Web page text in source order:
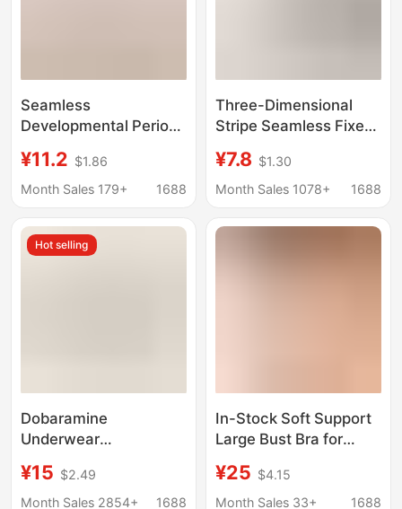
Seamless
Developmental Period
Middle and High
School Student Bras,
Anti-Shock Vests,
Anti-Exposure Fixed
¥11.2 $1.86
Month Sales 179+
1688
Three-Dimensional
Stripe Seamless Fixed
up Support Anti-
sagging Adjustable
rimless Bra
¥7.8 $1.30
Month Sales 1078+
1688
Hot selling
Dobaramine
Underwear
Braceless Fixed One-
piece Cup Yoga
¥15 $2.49
Month Sales 2854+
1688
In-Stock Soft Support
Large Bust Bra for
Thin Style, Wireless
Bra, Gathering and
¥25 $4.15
Month Sales 33+
1688